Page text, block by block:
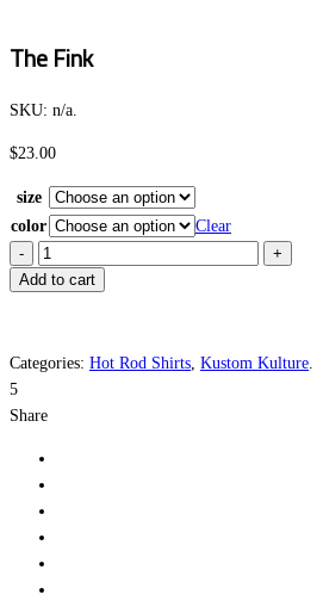
The Fink
SKU: n/a.
$23.00
size
color
Clear
The
Fink
Add to cart
Categories: Hot Rod Shirts, Kustom Kulture.
5
Share